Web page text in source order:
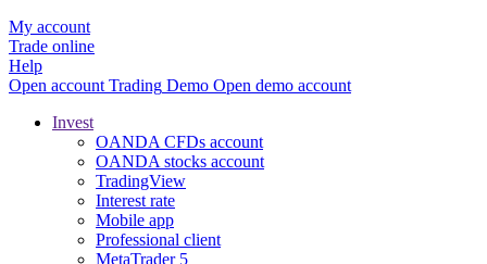
My account
Trade online
Help
Open account Trading Demo Open demo account
Invest
OANDA CFDs account
OANDA stocks account
TradingView
Interest rate
Mobile app
Professional client
MetaTrader 5